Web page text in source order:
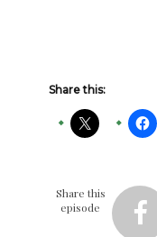
Share this:
Share this
episode
